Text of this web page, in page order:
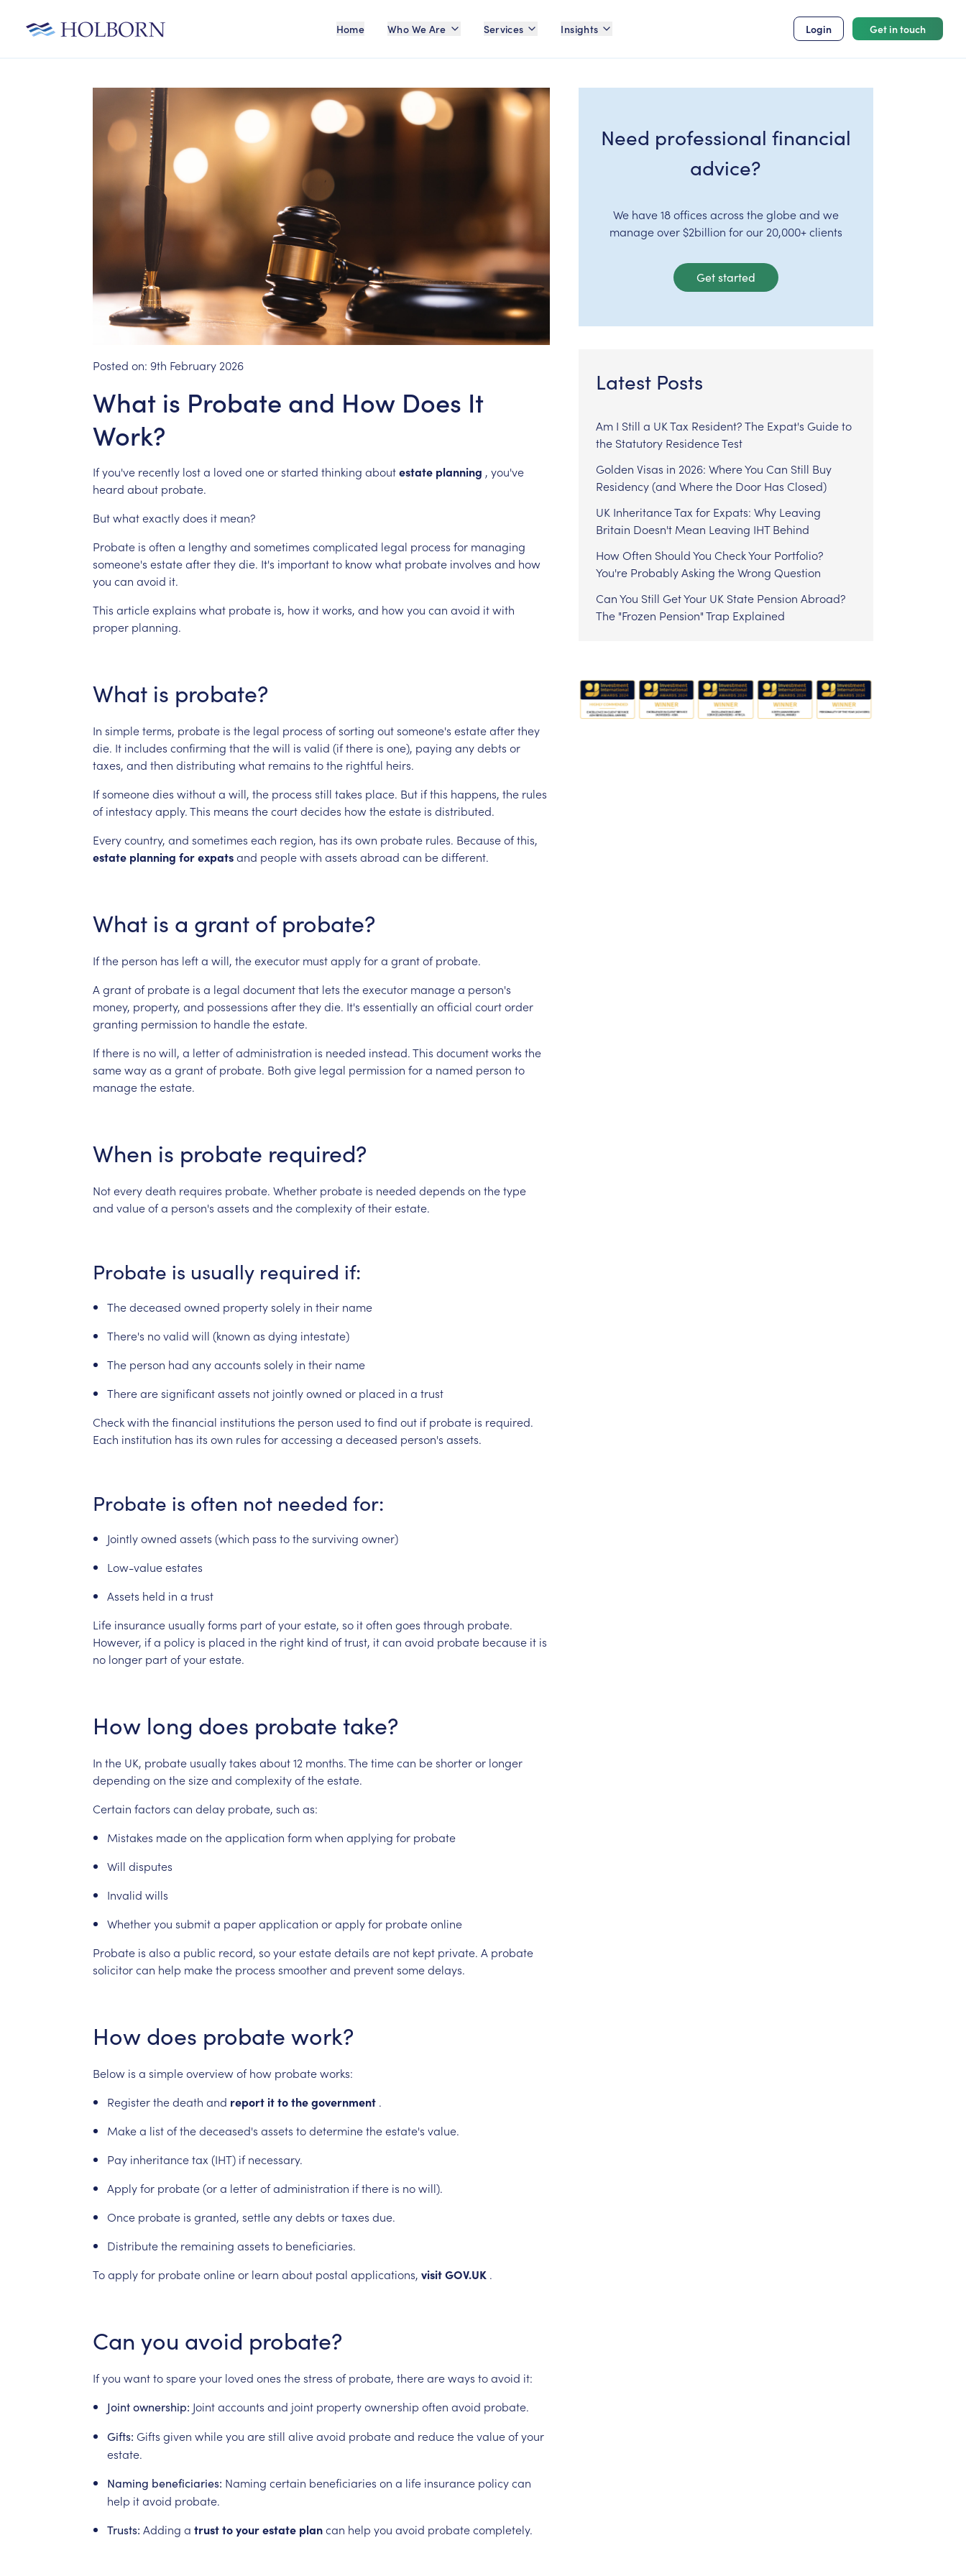
Home Who We Are Services Insights Login Get in touch
Posted on: 9th February 2026
What is Probate and How Does It
Work?
Ifyou've recently losta loved oneorstarted thinking aboutestate planning , you've
heard about probate.
Butwhatexactlydoes it mean?
Probate is often a lengthyand sometimes complicated legal process for managing
someone's estateaftertheydie. It's importantto knowwhat probate involves and how
you can avoid it.
This articleexplains what probate is, how itworks, and howyou can avoid itwith
proper planning.
What is probate?
In simpleterms, probate is the legal process ofsorting outsomeone's estateafterthey
die. It includes confirming thatthewill is valid (ifthere is one), paying anydebts or
taxes, and then distributing what remains tothe rightful heirs.
Ifsomeonedies withouta will, the process still takes place. But ifthis happens, the rules
of intestacyapply.This means thecourtdecides howtheestate is distributed.
Everycountry, and sometimes each region, has its own probate rules. Becauseofthis,
estate planning forexpatsand peoplewith assets abroad can bedifferent.
What is a grant of probate?
Ifthe person has lefta will, theexecutor mustapplyfora grantof probate.
A grantof probate is a legal documentthat lets theexecutor managea person's
money, property, and possessions aftertheydie. It's essentiallyan official courtorder
granting permission to handletheestate.
Ifthere is nowill, a letterofadministration is needed instead.This documentworks the
samewayas a grantof probate. Both give legal permission fora named person to
managetheestate.
When is probate required?
Noteverydeath requires probate. Whether probate is needed depends on thetype
and valueofa person's assets and thecomplexityoftheirestate.
Probate is usually required if:
Thedeceased owned propertysolely in their name
There's novalid will (known as dying intestate)
The person had anyaccounts solely in their name
Therearesignificantassets not jointlyowned or placed in a trust
Checkwith thefinancial institutions the person used tofind out if probate is required.
Each institution has its own rules foraccessing a deceased person's assets.
Probate is often not needed for:
Jointlyowned assets (which pass tothesurviving owner)
Low-valueestates
Assets held in a trust
Life insurance usuallyforms partofyourestate, so itoften goes through probate.
However, ifa policy is placed in the right kind oftrust, itcan avoid probate because it is
no longer partofyourestate.
How long does probate take?
In the UK, probate usuallytakes about12 months.Thetimecan beshorteror longer
depending on thesizeand complexityoftheestate.
Certain factors can delay probate, such as:
Mistakes madeon theapplication formwhen applying for probate
Will disputes
Invalid wills
Whetheryou submita paperapplication orapplyfor probateonline
Probate is alsoa public record, soyourestatedetails are not kept private. A probate
solicitorcan help makethe process smootherand preventsomedelays.
How does probate work?
Below is a simpleoverviewof how probateworks:
Registerthedeath and reportittothegovernment .
Makea listofthedeceased's assets todeterminetheestate's value.
Pay inheritancetax (IHT) if necessary.
Applyfor probate(ora letterofadministration ifthere is nowill).
Once probate is granted, settleanydebts ortaxes due.
Distributethe remaining assets to beneficiaries.
Toapplyfor probateonlineor learn about postal applications, visitGOV.UK .
Can you avoid probate?
Ifyou wanttospareyour loved ones thestress of probate, thereareways toavoid it:
Joint ownership: Jointaccounts and joint propertyownership often avoid probate.
Gifts: Gifts given whileyou arestill aliveavoid probateand reducethevalueofyour
estate.
Naming beneficiaries: Naming certain beneficiaries on a life insurance policycan
help itavoid probate.
Trusts: Adding a trusttoyourestate plancan help you avoid probatecompletely.
Need professional financial
advice?
We have 18 offices across the globe and we
manage over $2billion for our 20,000+ clients
Get started
Latest Posts
Am I Still a UK Tax Resident? The Expat's Guide to
the Statutory Residence Test
Golden Visas in 2026: Where You Can Still Buy
Residency (and Where the Door Has Closed)
UK Inheritance Tax for Expats: Why Leaving
Britain Doesn't Mean Leaving IHT Behind
How Often Should You Check Your Portfolio?
You're Probably Asking the Wrong Question
Can You Still Get Your UK State Pension Abroad?
The "Frozen Pension" Trap Explained